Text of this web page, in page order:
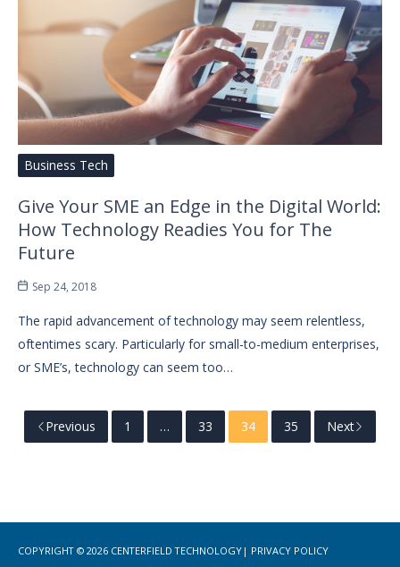
Business Tech
Give Your SME an Edge in the Digital World:
How Technology Readies You for The
Future
Sep 24, 2018
The rapid advancement of technology may seem relentless,
oftentimes scary. Particularly for small-to-medium enterprises,
or SME’s, technology can seem too…
Previous 1 … 33 34 35 Next
COPYRIGHT © 2026 CENTERFIELD TECHNOLOGY | PRIVACY POLICY